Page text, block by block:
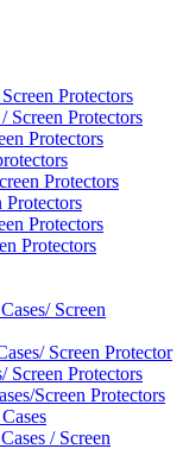
Protectors
Screen Protectors
Protectors
Protectors
Protectors
Protectors
Protectors
Screen
Screen Protector
Screen Protectors
Screen Protectors
/ Screen